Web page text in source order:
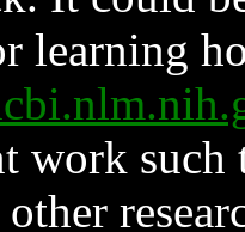
learning
work such